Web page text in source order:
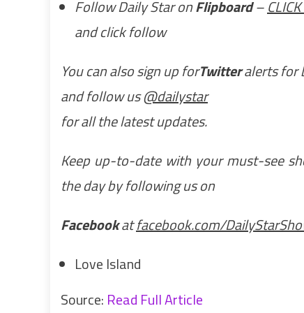
Follow Daily Star onFlipboard–
and click follow
You can also sign up forTwitteralerts for
and follow us@dailystar
for all the latest updates.
Keep up-to-date with your must-see
the day by following us on
Facebookatfacebook.com/
Love Island
Source: Read Full Article